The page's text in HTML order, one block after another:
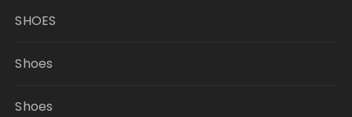
SHOES
Shoes
Shoes